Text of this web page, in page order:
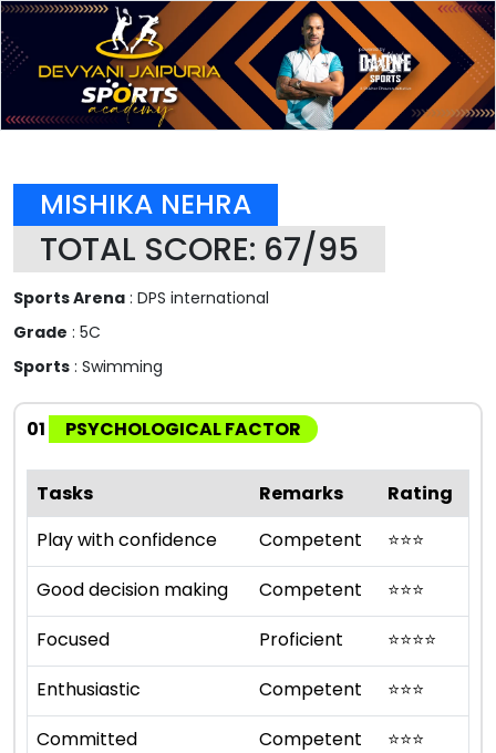
MISHIKA NEHRA
TOTAL SCORE: 67/95
Sports Arena : DPS international
Grade : 5C
Sports : Swimming
01 PSYCHOLOGICAL FACTOR
Tasks Remarks
Rating
Play with confidence
Competent ⭐⭐⭐
Good decision making
Competent ⭐⭐⭐
Focused
Proficient ⭐⭐⭐⭐
Enthusiastic
Competent ⭐⭐⭐
Committed
Competent ⭐⭐⭐